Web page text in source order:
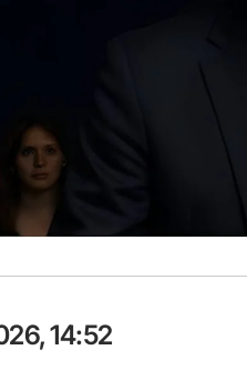
14:52
Diagnostic Challenges of